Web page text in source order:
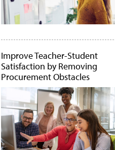
Improve Teacher-Student
Satisfaction by Removing
Procurement Obstacles